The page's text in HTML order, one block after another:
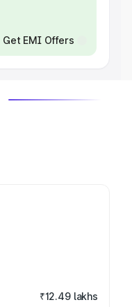
Get EMI Offers
₹12.49 lakhs